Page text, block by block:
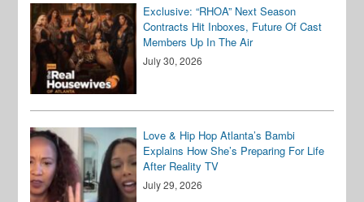
Exclusive: “RHOA” Next Season
Contracts Hit Inboxes, Future Of Cast
Members Up In The Air
July 30, 2026
Love & Hip Hop Atlanta’s Bambi
Explains How She’s Preparing For Life
After Reality TV
July 29, 2026